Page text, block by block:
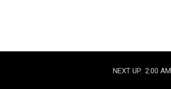
NEXT UP: 2:00 AM